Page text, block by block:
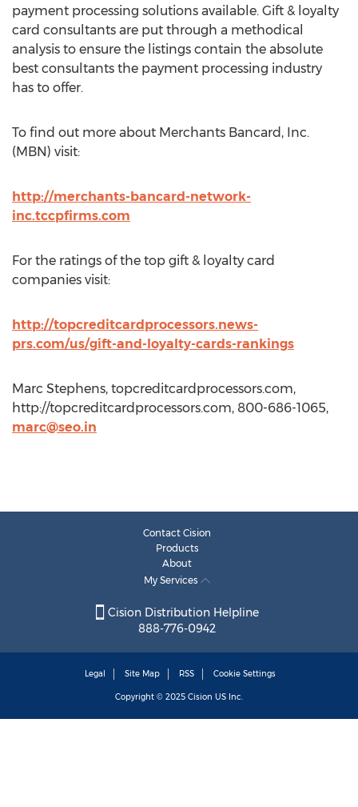
payment processing solutions available. Gift & loyalty
card consultants are put through a methodical
analysis to ensure the listings contain the absolute
best consultants the payment processing industry
has to offer.
To find out more about Merchants Bancard, Inc.
(MBN) visit:
http://merchants-bancard-network-
inc.tccpfirms.com
For the ratings of the top gift & loyalty card
companies visit:
http://topcreditcardprocessors.news-
prs.com/us/gift-and-loyalty-cards-rankings
Marc Stephens, topcreditcardprocessors.com,
http://topcreditcardprocessors.com, 800-686-1065,
marc@seo.in
Contact Cision
Products
About
My Services
Cision Distribution Helpline
888-776-0942
Legal Site Map RSS Cookie Settings
Copyright © 2025 Cision US Inc.